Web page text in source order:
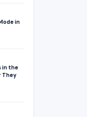
in
in the
They